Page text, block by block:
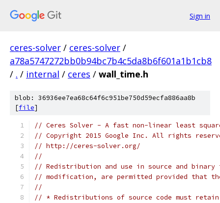
Sign in
ceres-solver / ceres-solver /
a78a5747272bb0b94bc7b4c5da8b6f601a1b1cb8
/ . / internal / ceres / wall_time.h
blob: 36936ee7ea68c64f6c951be750d59ecfa886aa8b
[file]
// Ceres Solver - A fast non-linear least
// Copyright 2015 Google Inc. All rights
// http://ceres-solver.org/
//
// Redistribution and use in source and
// modification, are permitted provided that
//
// * Redistributions of source code must